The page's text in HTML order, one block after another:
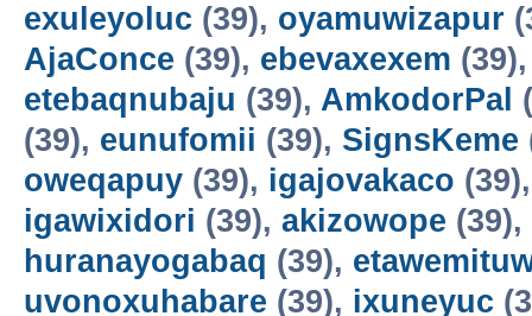
exuleyoluc (39), oyamuwizapur
AjaConce (39), ebevaxexem
etebaqnubaju (39), AmkodorPal
(39), eunufomii (39), SignsKeme
oweqapuy (39), igajovakaco
igawixidori (39), akizowope (39),
huranayogabaq (39),
uvonoxuhabare (39), ixuneyuc